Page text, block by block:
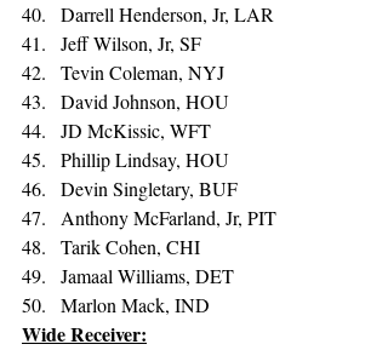
Darrell Henderson, Jr, LAR
Jeff Wilson, Jr, SF
Tevin Coleman, NYJ
David Johnson, HOU
JD McKissic, WFT
Phillip Lindsay, HOU
Devin Singletary, BUF
Anthony McFarland, Jr, PIT
Tarik Cohen, CHI
Jamaal Williams, DET
Marlon Mack, IND
Wide Receiver: